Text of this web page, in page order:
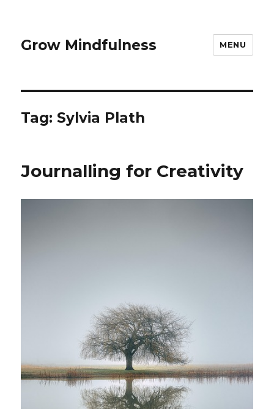
Grow Mindfulness MENU
Tag: Sylvia Plath
Journalling for Creativity